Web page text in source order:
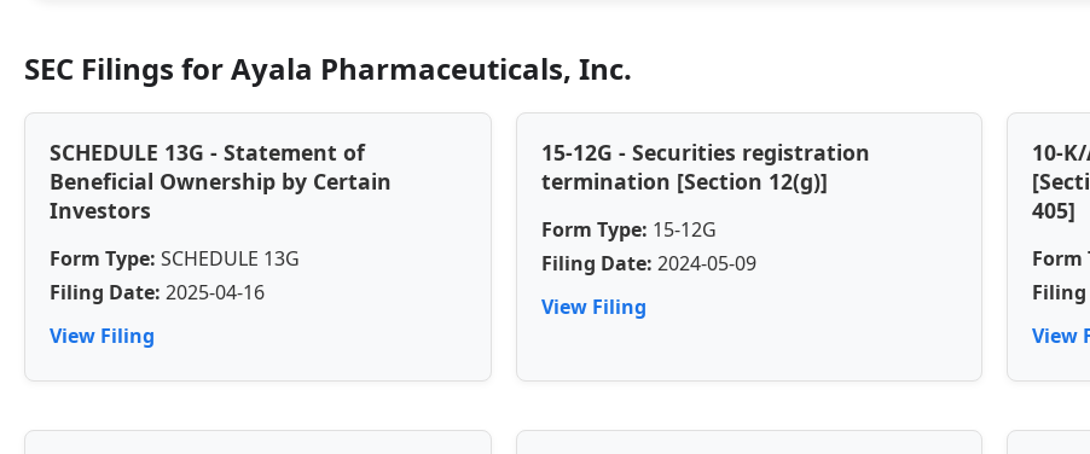
SEC Filings for Ayala Pharmaceuticals, Inc.
SCHEDULE 13G - Statement of
Beneficial Ownership by Certain
Investors
Form Type: SCHEDULE 13G
Filing Date: 2025-04-16
View Filing
15-12G - Securities registration
termination [Section 12(g)]
Form Type: 15-12G
Filing Date: 2024-05-09
View Filing
10-
405]
Form
Filing
View